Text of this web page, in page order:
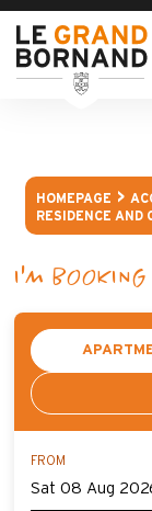
HOMEPAGE
RESIDENCE AND
I'M
FROM